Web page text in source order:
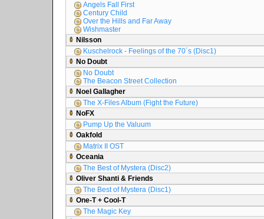
Angels Fall First
Century Child
Over the Hills and Far Away
Wishmaster
Nilsson
Kuschelrock - Feelings of the 70´s (Disc1)
No Doubt
No Doubt
The Beacon Street Collection
Noel Gallagher
The X-Files Album (Fight the Future)
NoFX
Pump Up the Valuum
Oakfold
Matrix II OST
Oceania
The Best of Mystera (Disc2)
Oliver Shanti & Friends
The Best of Mystera (Disc1)
One-T + Cool-T
The Magic Key